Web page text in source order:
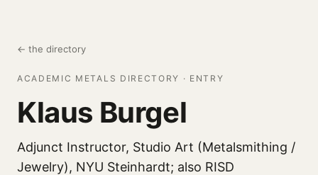
← the directory
ACADEMIC METALS DIRECTORY · ENTRY
Klaus Burgel
Adjunct Instructor, Studio Art (Metalsmithing /
Jewelry), NYU Steinhardt; also RISD